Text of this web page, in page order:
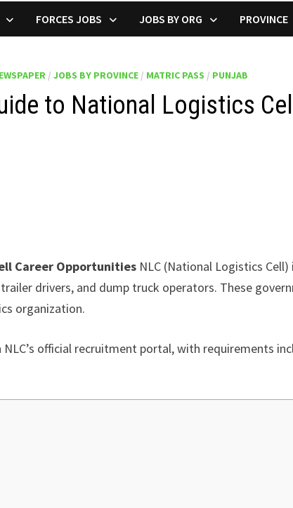
FORCES JOBS JOBS BY ORG PROVINCE
/JOBS BY PROVINCE / MATRIC PASS / PUNJAB
to National Logistics
Career Opportunities NLC (National Logistics
drivers, and dump truck operators. These
organization.
official recruitment portal, with requirements